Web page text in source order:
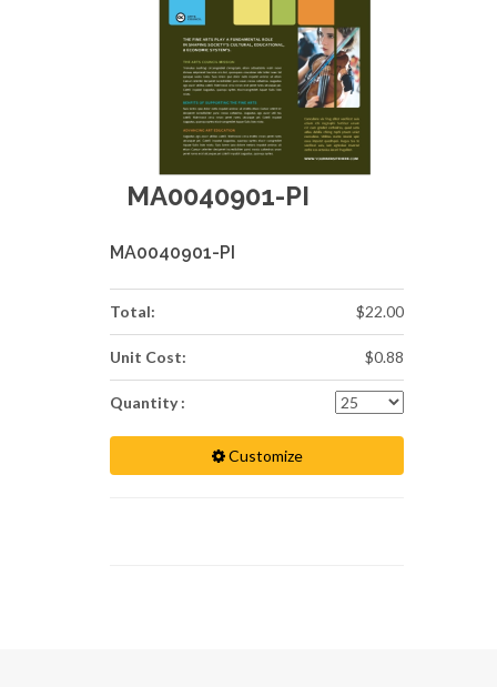
MA0040901-PI
MA0040901-PI
Total: $22.00
Unit Cost: $0.88
Quantity :
Customize